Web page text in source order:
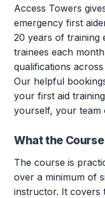
Access Towers
emergency first
20 years of training
trainees each
qualifications
Our helpful
your first aid
yourself, your team
What the
The course is
over a minimum of
instructor. It covers